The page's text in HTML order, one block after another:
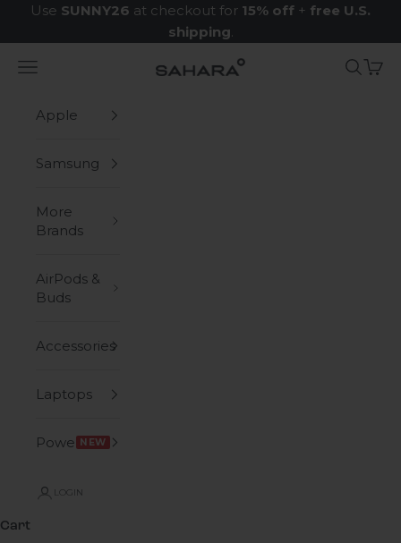
Skip to content
Use SUNNY26 at checkout for 15% off + free U.S.
shipping.
Zerodamage Sahara Case LLC
Navigation menu Search
Cart
Apple
Samsung
More
Brands
AirPods &
Buds
Accessories
Laptops
Power NEW
LOGIN
Cart